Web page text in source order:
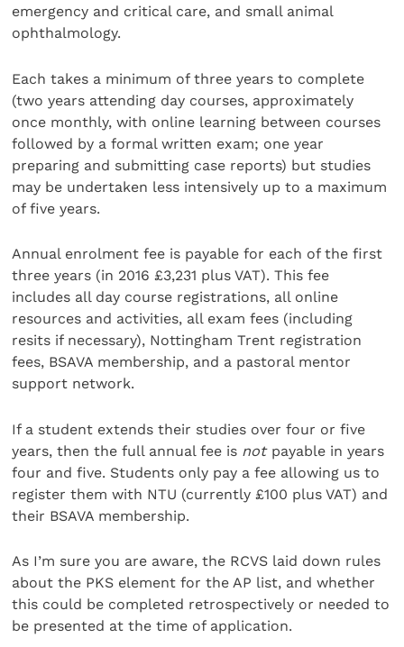
emergency and critical care, and small animal
ophthalmology.
Each takes a minimum of three years to complete
(two years attending day courses, approximately
once monthly, with online learning between courses
followed by a formal written exam; one year
preparing and submitting case reports) but studies
may be undertaken less intensively up to a maximum
of five years.
Annual enrolment fee is payable for each of the first
three years (in 2016 £3,231 plus VAT). This fee
includes all day course registrations, all online
resources and activities, all exam fees (including
resits if necessary), Nottingham Trent registration
fees, BSAVA membership, and a pastoral mentor
support network.
If a student extends their studies over four or five
years, then the full annual fee is not payable in years
four and five. Students only pay a fee allowing us to
register them with NTU (currently £100 plus VAT) and
their BSAVA membership.
As I’m sure you are aware, the RCVS laid down rules
about the PKS element for the AP list, and whether
this could be completed retrospectively or needed to
be presented at the time of application.